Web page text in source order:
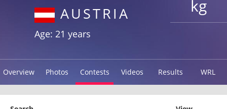
kg
AUSTRIA
Age: 21 years
Overview Photos Contests Videos Results WRL